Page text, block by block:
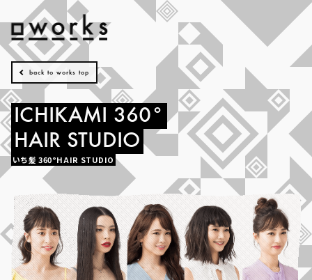
back to works top
ICHIKAMI 360°
HAIR STUDIO
いち髪 360°HAIR STUDIO